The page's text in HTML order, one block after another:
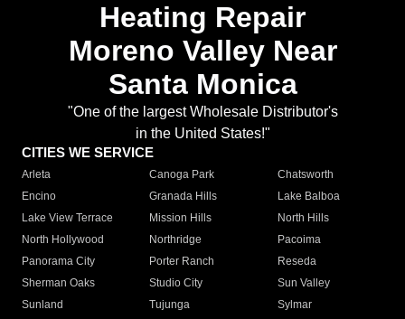
Heating Repair
Moreno Valley Near
Santa Monica
"One of the largest Wholesale Distributor's
in the United States!"
CITIES WE SERVICE
Arleta Canoga Park
Chatsworth
Encino
Granada Hills
Lake Balboa
Lake View Terrace
Mission Hills
North Hills
North Hollywood
Northridge
Pacoima
Panorama City
Porter Ranch
Reseda
Sherman Oaks
Studio City
Sun Valley
Sunland
Tujunga
Sylmar